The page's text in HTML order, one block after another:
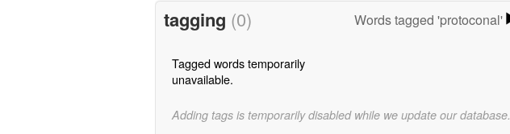
tagging (0) Words tagged 'protoconal'
Tagged words temporarily
unavailable.
Adding tags is temporarily disabled while we update our database.